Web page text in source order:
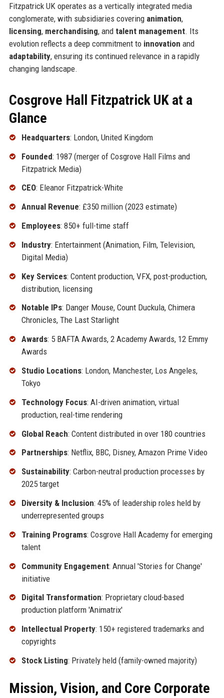
Fitzpatrick UK operates as a vertically integrated media
conglomerate, with subsidiaries covering animation,
licensing, merchandising, and talent management. Its
evolution reflects a deep commitment to innovation and
adaptability, ensuring its continued relevance in a rapidly
changing landscape.
Cosgrove Hall Fitzpatrick UK at a
Glance
Headquarters: London, United Kingdom
Founded: 1987 (merger of Cosgrove Hall Films and
Fitzpatrick Media)
CEO: Eleanor Fitzpatrick-White
Annual Revenue: £350 million (2023 estimate)
Employees: 850+ full-time staff
Industry: Entertainment (Animation, Film, Television,
Digital Media)
Key Services: Content production, VFX, post-production,
distribution, licensing
Notable IPs: Danger Mouse, Count Duckula, Chimera
Chronicles, The Last Starlight
Awards: 5 BAFTA Awards, 2 Academy Awards, 12 Emmy
Awards
Studio Locations: London, Manchester, Los Angeles,
Tokyo
Technology Focus: AI-driven animation, virtual
production, real-time rendering
Global Reach: Content distributed in over 180 countries
Partnerships: Netflix, BBC, Disney, Amazon Prime Video
Sustainability: Carbon-neutral production processes by
2025 target
Diversity & Inclusion: 45% of leadership roles held by
underrepresented groups
Training Programs: Cosgrove Hall Academy for emerging
talent
Community Engagement: Annual 'Stories for Change'
initiative
Digital Transformation: Proprietary cloud-based
production platform 'Animatrix'
Intellectual Property: 150+ registered trademarks and
copyrights
Stock Listing: Privately held (family-owned majority)
Mission, Vision, and Core Corporate